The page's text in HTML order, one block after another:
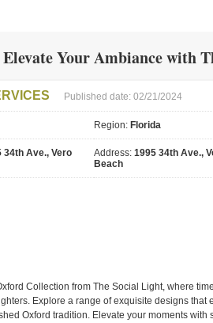
Elevate Your Ambiance with
Published date: 02/21/2024
Region: Florida
34th Ave., Vero
Address: 1995 34th Ave.,
Beach
Collection from The Social Light, where
Explore a range of exquisite designs that
Oxford tradition. Elevate your moments with